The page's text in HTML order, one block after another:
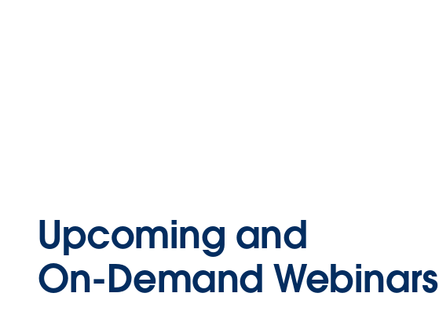
Upcoming and
On-Demand Webinars